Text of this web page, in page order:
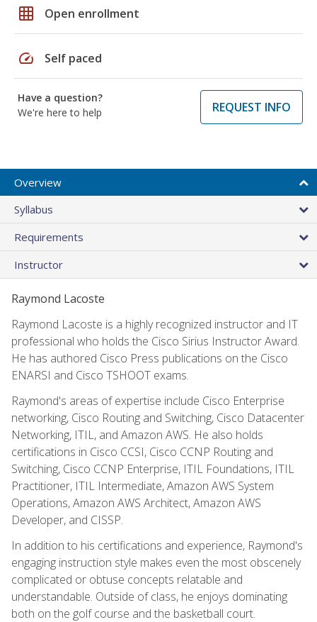
grid_on Open enrollment
speed Self paced
Have a question?
We're here to help
REQUEST INFO
Overview
Syllabus
Requirements
Instructor
Raymond Lacoste
Raymond Lacoste is a highly recognized instructor and IT
professional who holds the Cisco Sirius Instructor Award.
He has authored Cisco Press publications on the Cisco
ENARSI and Cisco TSHOOT exams.
Raymond's areas of expertise include Cisco Enterprise
networking, Cisco Routing and Switching, Cisco Datacenter
Networking, ITIL, and Amazon AWS. He also holds
certifications in Cisco CCSI, Cisco CCNP Routing and
Switching, Cisco CCNP Enterprise, ITIL Foundations, ITIL
Practitioner, ITIL Intermediate, Amazon AWS System
Operations, Amazon AWS Architect, Amazon AWS
Developer, and CISSP.
In addition to his certifications and experience, Raymond's
engaging instruction style makes even the most obscenely
complicated or obtuse concepts relatable and
understandable. Outside of class, he enjoys dominating
both on the golf course and the basketball court.